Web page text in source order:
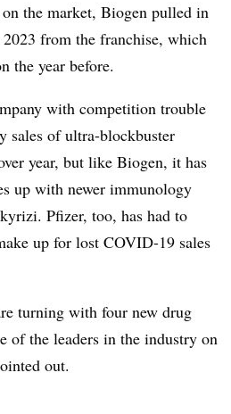
the market, Biogen pulled in
from the franchise, which
the year before.
with competition trouble
of ultra-blockbuster
year, but like Biogen, it has
up with newer immunology
Pfizer, too, has had to
up for lost COVID-19 sales
turning with four new drug
of the leaders in the industry on
out.